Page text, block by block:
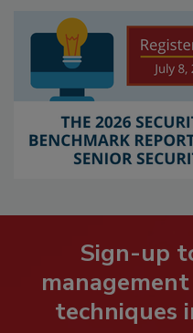
Sign-up
techniques